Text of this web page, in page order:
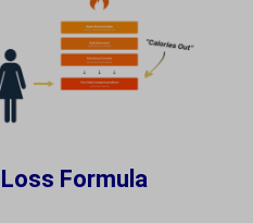
Formula